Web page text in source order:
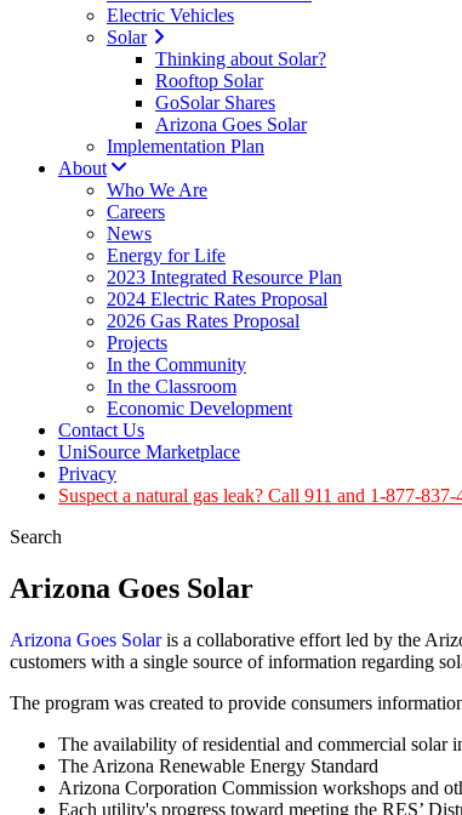
Electric Vehicles
Solar
Thinking about Solar?
Rooftop Solar
GoSolar Shares
Arizona Goes Solar
Implementation Plan
About
Who We Are
Careers
News
Energy for Life
2023 Integrated Resource Plan
2024 Electric Rates Proposal
2026 Gas Rates Proposal
Projects
In the Community
In the Classroom
Economic Development
Contact Us
UniSource Marketplace
Privacy
Suspect a natural gas leak? Call 911 and 1-877-837-
Search
Arizona Goes Solar
Arizona Goes Solaris a collaborative effort led by the
customers with a single source of information regarding
The program was created to provide consumers
The availability of residential and commercial solar
The Arizona Renewable Energy Standard
Arizona Corporation Commission workshops and
Each utility's progress toward meeting the RES’